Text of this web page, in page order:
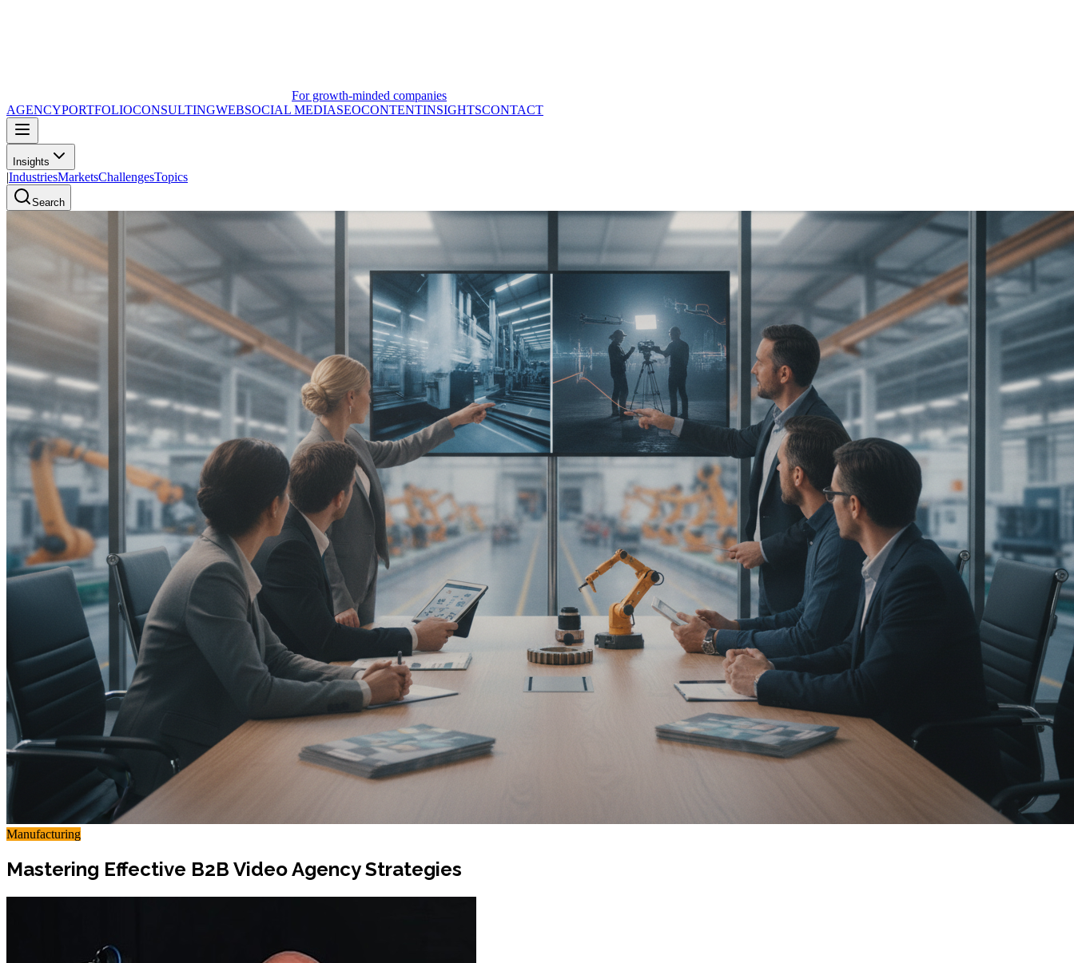
For growth-minded companies
AGENCYPORTFOLIOCONSULTINGWEBSOCIAL MEDIASEOCONTENTINSIGHTSCONTACT
Insights
|IndustriesMarketsChallengesTopics
Search
Manufacturing
Mastering Effective B2B Video Agency Strategies